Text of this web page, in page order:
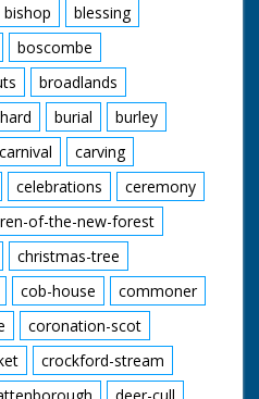
bishop
blessing
boscombe
broadlands
burial
burley
carnival
carving
celebrations
ceremony
of-the-new-forest
christmas-tree
cob-house
commoner
coronation-scot
crockford-stream